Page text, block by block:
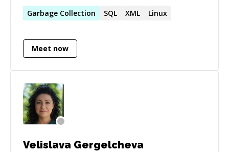
Garbage Collection SQL XML Linux
Meet now
Velislava Gergelcheva